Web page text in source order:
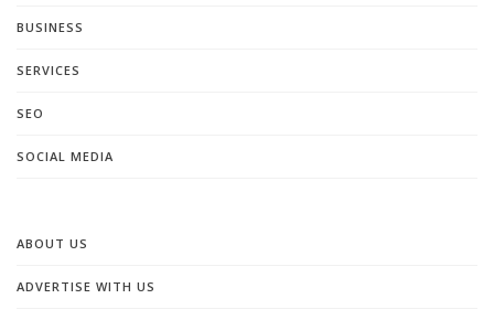
BUSINESS
SERVICES
SEO
SOCIAL MEDIA
ABOUT US
ADVERTISE WITH US